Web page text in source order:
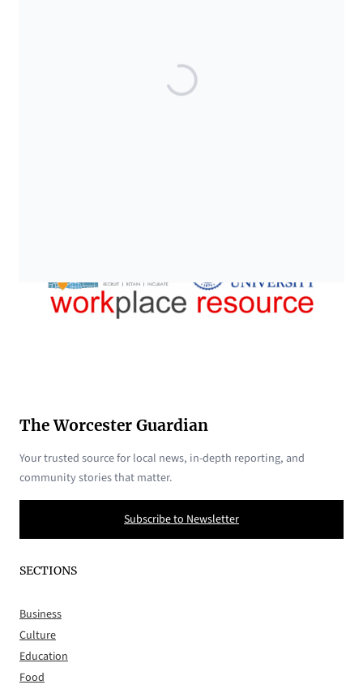
The Worcester Guardian
Your trusted source for local news, in-depth reporting, and
community stories that matter.
Subscribe to Newsletter
SECTIONS
Business
Culture
Education
Food